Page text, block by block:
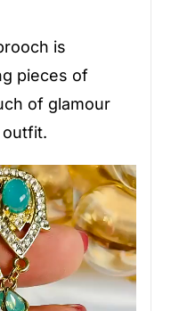
is
pieces of
of glamour